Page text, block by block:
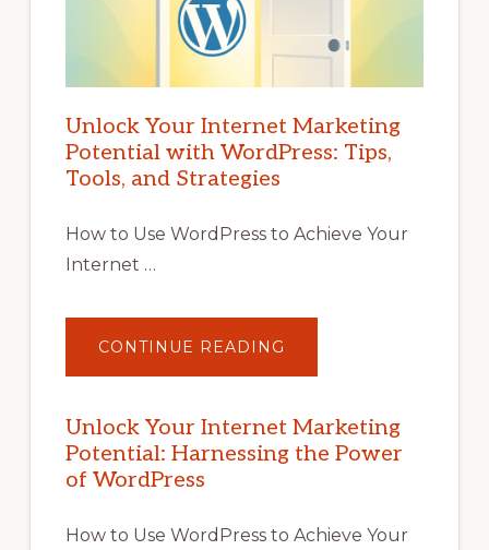
Unlock Your Internet Marketing
Potential with WordPress: Tips,
Tools, and Strategies
How to Use WordPress to Achieve Your
Internet …
CONTINUE READING
YOUR
POTENTIAL
WITH
WORDPRESS:
TIPS,
Unlock Your Internet Marketing
Potential: Harnessing the Power
of WordPress
How to Use WordPress to Achieve Your